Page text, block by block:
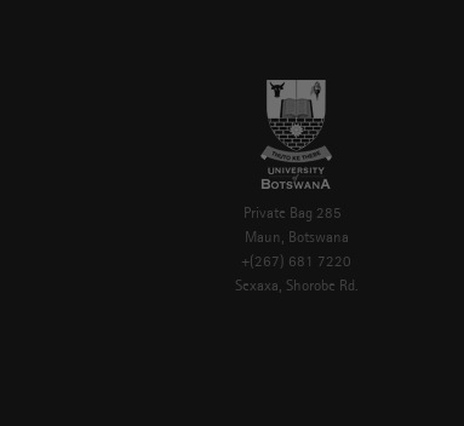
Private Bag 285
Maun, Botswana
+(267) 681 7220
Sexaxa, Shorobe Rd.